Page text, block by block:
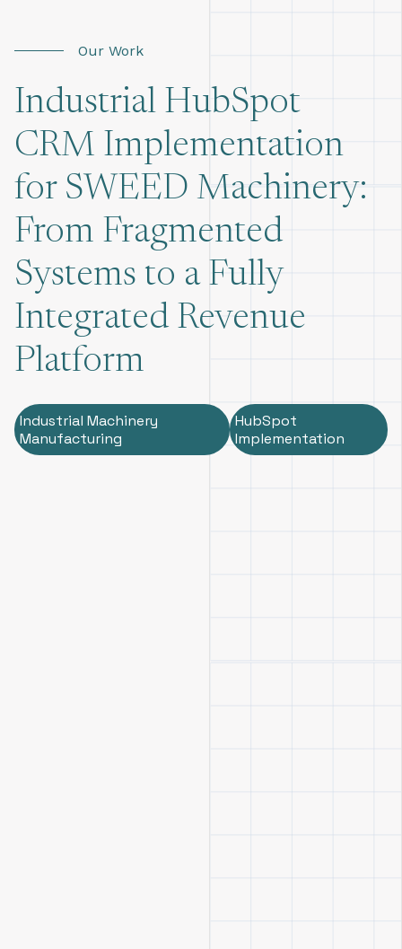
Our Work
Industrial HubSpot
CRM Implementation
for SWEED Machinery:
From Fragmented
Systems to a Fully
Integrated Revenue
Platform
Industrial Machinery
Manufacturing
HubSpot
Implementation